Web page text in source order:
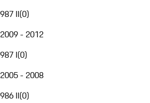
987 II(0)
2009 - 2012
987 I(0)
2005 - 2008
986 II(0)